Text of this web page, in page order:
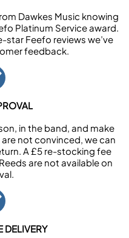
Dawkes Music knowing
Platinum Service award.
Feefo reviews we’ve
feedback.
in the band, and make
not convinced, we can
A £5 re-stocking fee
are not available on
DELIVERY